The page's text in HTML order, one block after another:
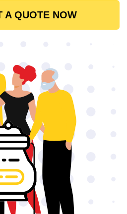
A QUOTE NOW